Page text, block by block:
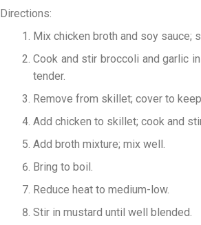
Directions:
Mix chicken broth and soy sauce;
Cook and stir broccoli and garlic
tender.
Remove from skillet; cover to
Add chicken to skillet; cook and
Add broth mixture; mix well.
Bring to boil.
Reduce heat to medium-low.
Stir in mustard until well blended.